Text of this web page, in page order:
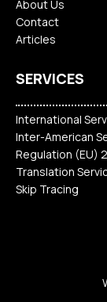
About Us
Contact
Articles
SERVICES
International
Inter-American
Regulation (EU)
Translation
Skip Tracing